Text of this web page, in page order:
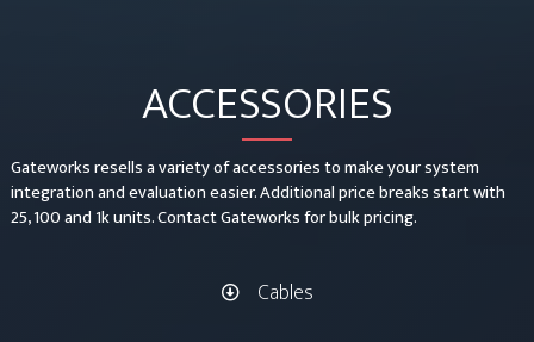
ACCESSORIES
Gateworks resells a variety of accessories to make your system
integration and evaluation easier. Additional price breaks start with
25, 100 and 1k units. Contact Gateworks for bulk pricing.
Cables